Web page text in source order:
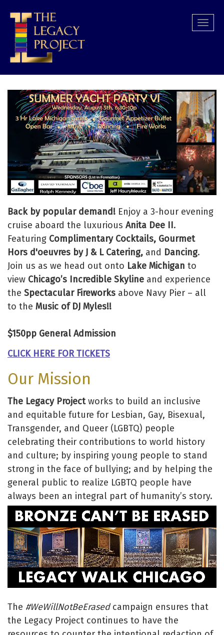
main
content
Back by popular demand! Enjoy a 3-hour evening
cruise aboard the luxurious Anita Dee II.
Featuring Complimentary Cocktails, Gourmet
Hors d'oeuvres by J & L Catering, and Dancing.
Join us as we head out onto Lake Michigan to
view Chicago’s Incredible Skyline and experience
the Spectacular Fireworks above Navy Pier – all
to the Music of DJ Myles!!
$150pp General Admission
CLICK HERE FOR TICKETS
Our Mission
The Legacy Projectworks to build an inclusive
and equitable future for Lesbian, Gay, Bisexual,
Transgender, and Queer (LGBTQ) people
celebrating their contributions to world history
and culture; by inspiring young people to stand
strong in the face of bullying; and by helping the
general public to realize LGBTQ people have
always been an integral part of humanity’s story.
The #WeWillNotBeErasedcampaign ensures that
the Legacy Project continues to have the